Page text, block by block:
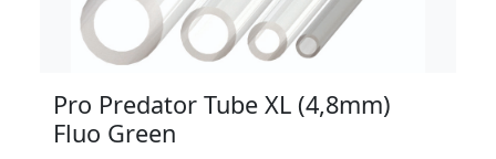
Pro Predator Tube XL (4,8mm)
Fluo Green